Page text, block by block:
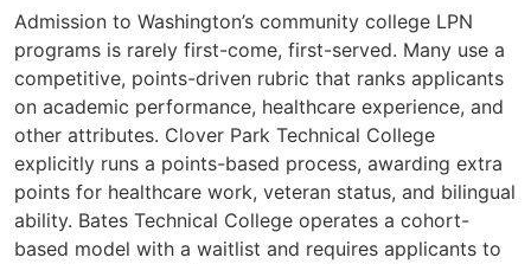
Admission to Washington’s community college LPN
programs is rarely first-come, first-served. Many use a
competitive, points-driven rubric that ranks applicants
on academic performance, healthcare experience, and
other attributes. Clover Park Technical College
explicitly runs a points-based process, awarding extra
points for healthcare work, veteran status, and bilingual
ability. Bates Technical College operates a cohort-
based model with a waitlist and requires applicants to